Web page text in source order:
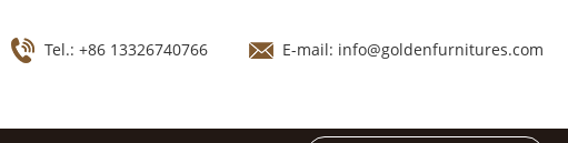
Tel.: +86 13326740766 E-mail: info@goldenfurnitures.com